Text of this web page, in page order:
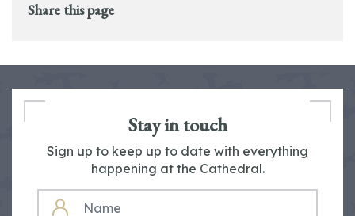
Share this page
Stay in touch
Sign up to keep up to date with everything
happening at the Cathedral.
NAME